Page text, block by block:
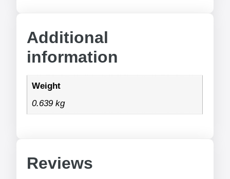
Additional
information
Weight
0.639 kg
Reviews